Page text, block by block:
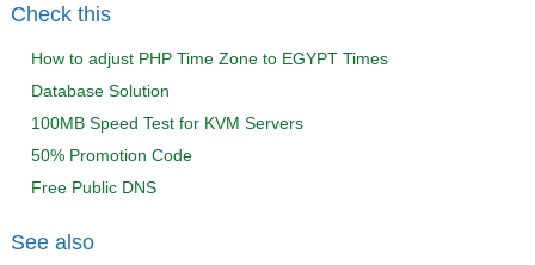
Check this
How to adjust PHP Time Zone to EGYPT Times
Database Solution
100MB Speed Test for KVM Servers
50% Promotion Code
Free Public DNS
See also